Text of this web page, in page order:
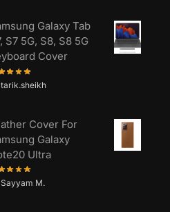
Galaxy Tab
S7 5G, S8, S8 5G
Cover
Cover For
Galaxy
Ultra
M.